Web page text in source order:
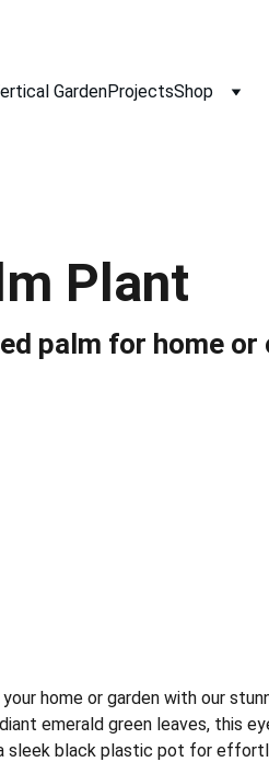
GardenProjectsShop
Plant
palm for home or
home or garden with our
emerald green leaves, this
sleek black plastic pot for